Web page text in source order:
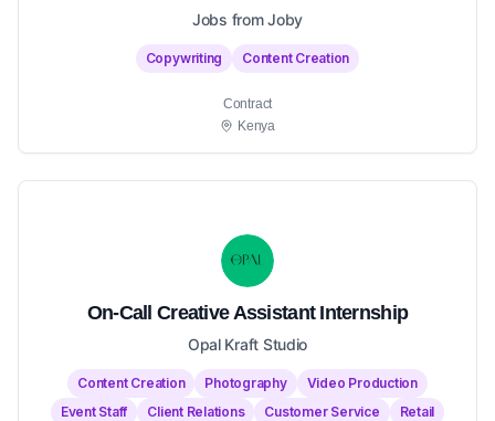
Jobs from Joby
Copywriting Content Creation
Contract
Kenya
On-Call Creative Assistant Internship
Opal Kraft Studio
Content Creation Photography
Video Production
Event Staff
Client Relations Customer Service
Retail